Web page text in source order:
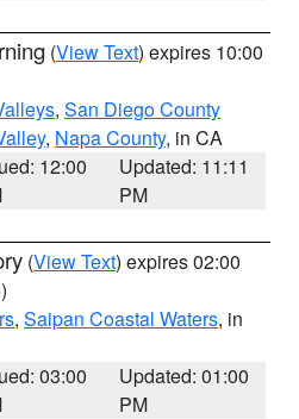
(View Text) expires 10:00
, San Diego County
, Napa County, in CA
12:00
Updated: 11:11
PM
(View Text) expires 02:00
, Saipan Coastal Waters, in
03:00
Updated: 01:00
PM